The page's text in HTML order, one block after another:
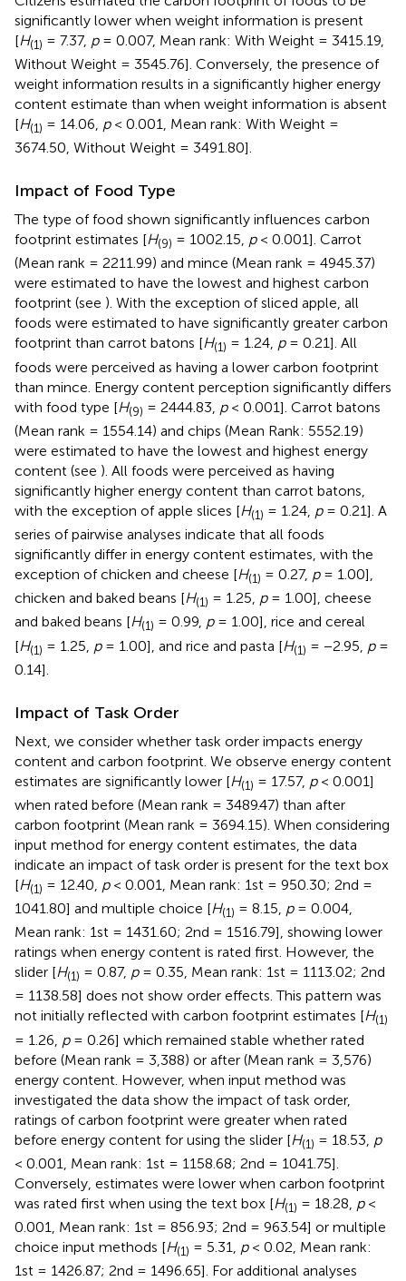
significantly lower when weight information is present
[H(1) = 7.37, p= 0.007, Mean rank: With Weight = 3415.19,
Without Weight = 3545.76]. Conversely, the presence of
weight information results in a significantly higher energy
content estimate than when weight information is absent
[H(1) = 14.06, p< 0.001, Mean rank: With Weight =
3674.50, Without Weight = 3491.80].
Impact of Food Type
The type of food shown significantly influences carbon
footprint estimates [H(9) = 1002.15, p< 0.001]. Carrot
(Mean rank = 2211.99) and mince (Mean rank = 4945.37)
were estimated to have the lowest and highest carbon
footprint (see ). With the exception of sliced apple, all
foods were estimated to have significantly greater carbon
footprint than carrot batons [H(1) = 1.24, p= 0.21]. All
foods were perceived as having a lower carbon footprint
than mince. Energy content perception significantly differs
with food type [H(9) = 2444.83, p< 0.001]. Carrot batons
(Mean rank = 1554.14) and chips (Mean Rank: 5552.19)
were estimated to have the lowest and highest energy
content (see ). All foods were perceived as having
significantly higher energy content than carrot batons,
with the exception of apple slices [H(1) = 1.24, p= 0.21]. A
series of pairwise analyses indicate that all foods
significantly differ in energy content estimates, with the
exception of chicken and cheese [H(1) = 0.27, p= 1.00],
chicken and baked beans [H(1) = 1.25, p= 1.00], cheese
and baked beans [H(1) = 0.99, p= 1.00], rice and cereal
[H(1) = 1.25, p= 1.00], and rice and pasta [H(1) = −2.95, p=
0.14].
Impact of Task Order
Next, we consider whether task order impacts energy
content and carbon footprint. We observe energy content
estimates are significantly lower [H(1) = 17.57, p< 0.001]
when rated before (Mean rank = 3489.47) than after
carbon footprint (Mean rank = 3694.15). When considering
input method for energy content estimates, the data
indicate an impact of task order is present for the text box
[H(1) = 12.40, p< 0.001, Mean rank: 1st = 950.30; 2nd =
1041.80] and multiple choice [H(1) = 8.15, p= 0.004,
Mean rank: 1st = 1431.60; 2nd = 1516.79], showing lower
ratings when energy content is rated first. However, the
slider [H(1) = 0.87, p= 0.35, Mean rank: 1st = 1113.02; 2nd
= 1138.58] does not show order effects. This pattern was
not initially reflected with carbon footprint estimates [H(1)
= 1.26, p= 0.26] which remained stable whether rated
before (Mean rank = 3,388) or after (Mean rank = 3,576)
energy content. However, when input method was
investigated the data show the impact of task order,
ratings of carbon footprint were greater when rated
before energy content for using the slider [H(1) = 18.53, p
< 0.001, Mean rank: 1st = 1158.68; 2nd = 1041.75].
Conversely, estimates were lower when carbon footprint
was rated first when using the text box [H(1) = 18.28, p<
0.001, Mean rank: 1st = 856.93; 2nd = 963.54] or multiple
choice input methods [H(1) = 5.31, p< 0.02, Mean rank:
1st = 1426.87; 2nd = 1496.65]. For additional analyses